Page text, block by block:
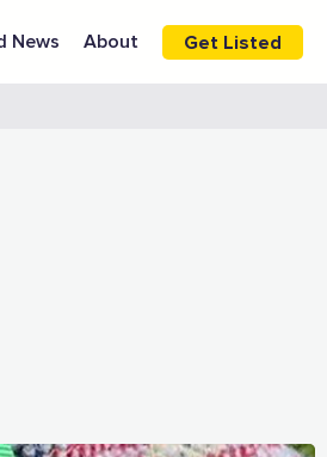
News About Get Listed